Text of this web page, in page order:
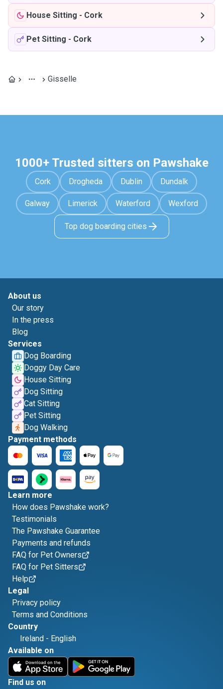
House Sitting - Cork
Pet Sitting - Cork
Gisselle
1000+ Trusted sitters on Pawshake
Cork Drogheda Dublin Dundalk
Galway Limerick Waterford Wexford
Top dog boarding cities
About us
Our story
In the press
Blog
Services
Dog Boarding
Doggy Day Care
House Sitting
Dog Sitting
Cat Sitting
Pet Sitting
Dog Walking
Payment methods
Learn more
How does Pawshake work?
Testimonials
The Pawshake Guarantee
Payments and refunds
FAQ for Pet Owners
FAQ for Pet Sitters
Help
Legal
Privacy policy
Terms and Conditions
Country
Ireland - English
Available on
Find us on